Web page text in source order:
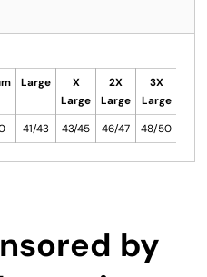
Large
X
Large
2X
Large
3X
Large
41/43 43/45 46/47 48/50
by